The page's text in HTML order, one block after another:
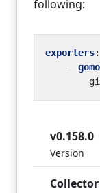
following:
exporters:
-
v0.158.0
Version
Collector